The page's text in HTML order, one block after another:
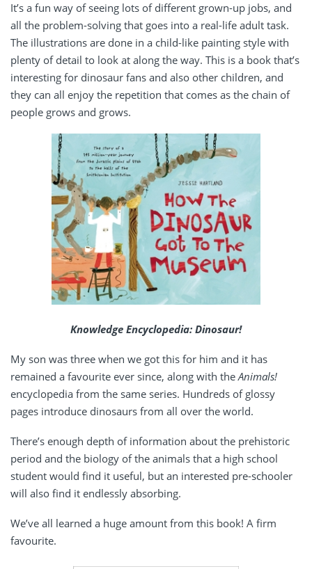
It’s a fun way of seeing lots of different grown-up jobs, and
all the problem-solving that goes into a real-life adult task.
The illustrations are done in a child-like painting style with
plenty of detail to look at along the way. This is a book that’s
interesting for dinosaur fans and also other children, and
they can all enjoy the repetition that comes as the chain of
people grows and grows.
Knowledge Encyclopedia: Dinosaur!
My son was three when we got this for him and it has
remained a favourite ever since, along with the Animals!
encyclopedia from the same series. Hundreds of glossy
pages introduce dinosaurs from all over the world.
There’s enough depth of information about the prehistoric
period and the biology of the animals that a high school
student would find it useful, but an interested pre-schooler
will also find it endlessly absorbing.
We’ve all learned a huge amount from this book! A firm
favourite.